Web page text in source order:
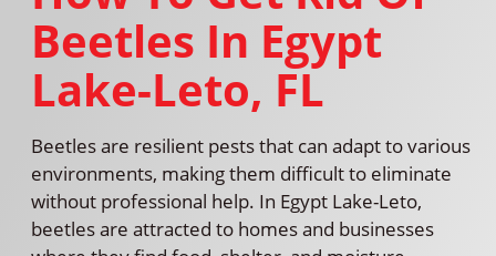
Beetles In Egypt
Lake-Leto, FL
Beetles are resilient pests that can adapt to various
environments, making them difficult to eliminate
without professional help. In Egypt Lake-Leto,
beetles are attracted to homes and businesses